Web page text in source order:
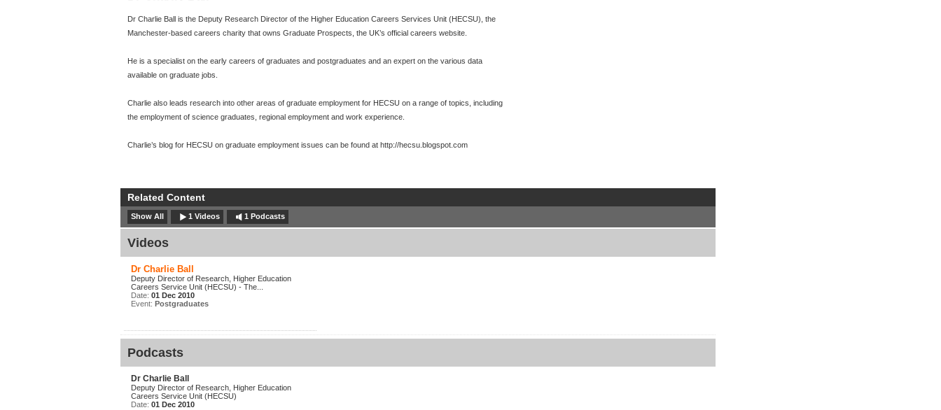
Dr Charlie Ball is the Deputy Research Director of the Higher Education Careers Services Unit (HECSU), the
Manchester-based careers charity that owns Graduate Prospects, the UK’s official careers website.
He is a specialist on the early careers of graduates and postgraduates and an expert on the various data
available on graduate jobs.
Charlie also leads research into other areas of graduate employment for HECSU on a range of topics, including
the employment of science graduates, regional employment and work experience.
Charlie’s blog for HECSU on graduate employment issues can be found at http://hecsu.blogspot.com
Related Content
Show All 1 Videos 1 Podcasts
Videos
Dr Charlie Ball
Deputy Director of Research, Higher Education
Careers Service Unit (HECSU) - The...
Date: 01 Dec 2010
Event: Postgraduates
Podcasts
Dr Charlie Ball
Deputy Director of Research, Higher Education
Careers Service Unit (HECSU)
Date: 01 Dec 2010